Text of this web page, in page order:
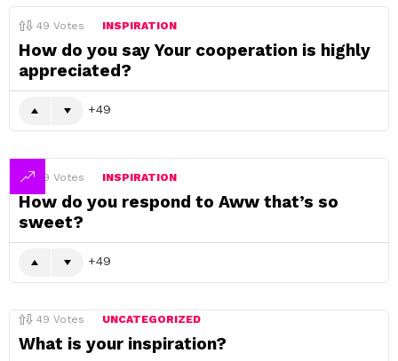
49 Votes INSPIRATION
How do you say Your cooperation is highly
appreciated?
49
49 Votes INSPIRATION
How do you respond to Aww that’s so
sweet?
49
49 Votes UNCATEGORIZED
What is your inspiration?